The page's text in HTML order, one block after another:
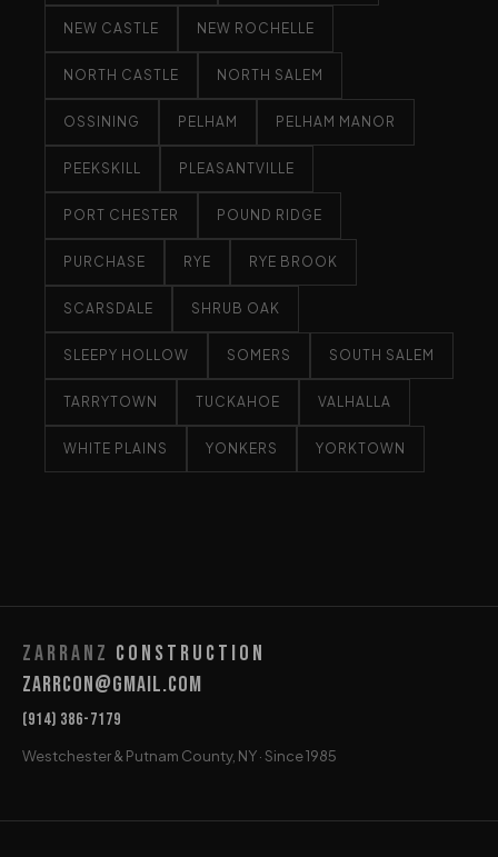
NEW CASTLE NEW ROCHELLE
NORTH CASTLE NORTH SALEM
OSSINING PELHAM PELHAM MANOR
PEEKSKILL PLEASANTVILLE
PORT CHESTER POUND RIDGE
PURCHASE RYE RYE BROOK
SCARSDALE SHRUB OAK
SLEEPY HOLLOW SOMERS SOUTH SALEM
TARRYTOWN TUCKAHOE VALHALLA
WHITE PLAINS YONKERS YORKTOWN
Zarranz Construction
Zarrcon@gmail.com
(914) 386-7179
Westchester & Putnam County, NY · Since 1985